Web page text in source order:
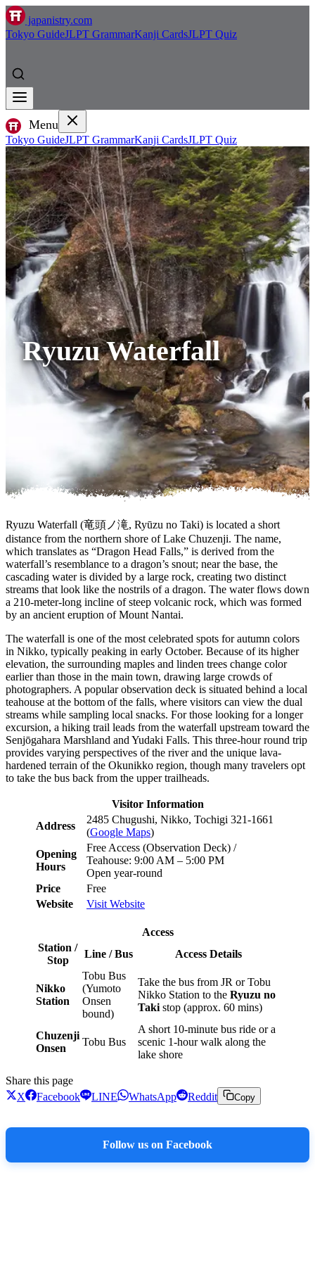
japanistry.com
Tokyo GuideJLPT GrammarKanji CardsJLPT Quiz
Menu
Tokyo GuideJLPT GrammarKanji CardsJLPT Quiz
Ryuzu Waterfall
Ryuzu Waterfall (竜頭ノ滝, Ryūzu no Taki) is located a short
distance from the northern shore of Lake Chuzenji. The name,
which translates as “Dragon Head Falls,” is derived from the
waterfall’s resemblance to a dragon’s snout; near the base, the
cascading water is divided by a large rock, creating two distinct
streams that look like the nostrils of a dragon. The water flows down
a 210-meter-long incline of steep volcanic rock, which was formed
by an ancient eruption of Mount Nantai.
The waterfall is one of the most celebrated spots for autumn colors
in Nikko, typically peaking in early October. Because of its higher
elevation, the surrounding maples and linden trees change color
earlier than those in the main town, drawing large crowds of
photographers. A popular observation deck is situated behind a local
teahouse at the bottom of the falls, where visitors can view the dual
streams while sampling local snacks. For those looking for a longer
excursion, a hiking trail leads from the waterfall upstream toward the
Senjōgahara Marshland and Yudaki Falls. This three-hour round trip
provides varying perspectives of the river and the unique lava-
hardened terrain of the Okunikko region, though many travelers opt
to take the bus back from the upper trailheads.
Visitor Information
Address
2485 Chugushi, Nikko, Tochigi 321-1661
(Google Maps)
Opening
Hours
Free Access (Observation Deck) /
Teahouse: 9:00 AM – 5:00 PM
Open year-round
Price
Free
Website
Visit Website
Access
Station /
Stop
Line / Bus Access Details
Nikko
Station
Tobu Bus
(Yumoto
Onsen
bound)
Take the bus from JR or Tobu
Nikko Station to the Ryuzu no
Taki stop (approx. 60 mins)
Chuzenji
Onsen
Tobu Bus
A short 10-minute bus ride or a
scenic 1-hour walk along the
lake shore
Share this page
X
Facebook LINE WhatsApp Reddit Copy
Follow us on Facebook